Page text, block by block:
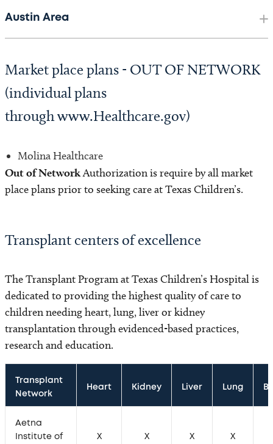
Austin Area
Market place plans - OUT OF NETWORK
(individual plans
through www.Healthcare.gov)
Molina Healthcare
Out of NetworkAuthorization is require by all market
place plans prior to seeking care at Texas Children’s.
Transplant centers of excellence
The Transplant Program at Texas Children’s Hospital is
dedicated to providing the highest quality of care to
children needing heart, lung, liver or kidney
transplantation through evidenced-based practices,
research and education.
Transplant
Network
Heart Kidney Liver Lung
Aetna
Institute of
X X X X